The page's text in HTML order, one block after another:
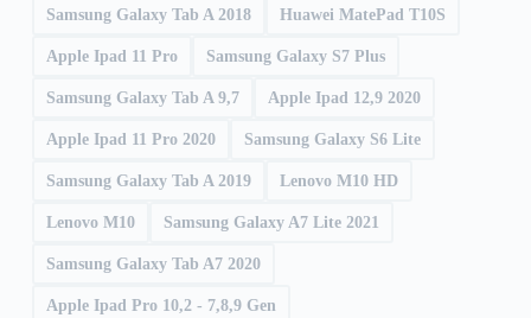
Samsung Galaxy Tab A 2018 Huawei MatePad T10S
Apple Ipad 11 Pro Samsung Galaxy S7 Plus
Samsung Galaxy Tab A 9,7 Apple Ipad 12,9 2020
Apple Ipad 11 Pro 2020 Samsung Galaxy S6 Lite
Samsung Galaxy Tab A 2019 Lenovo M10 HD
Lenovo M10 Samsung Galaxy A7 Lite 2021
Samsung Galaxy Tab A7 2020
Apple Ipad Pro 10,2 - 7,8,9 Gen